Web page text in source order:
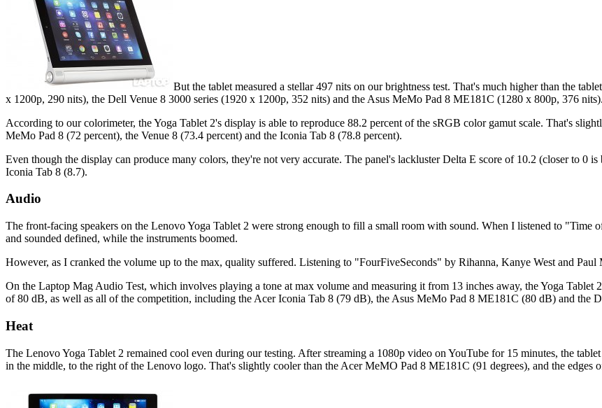
But the tablet measured a stellar 497 nits on our brightness test. That's much higher than the
x 1200p, 290 nits), the Dell Venue 8 3000 series (1920 x 1200p, 352 nits) and the Asus MeMo Pad 8 ME181C (1280 x 800p, 376 nits).
According to our colorimeter, the Yoga Tablet 2's display is able to reproduce 88.2 percent of the sRGB color gamut scale. That's
MeMo Pad 8 (72 percent), the Venue 8 (73.4 percent) and the Iconia Tab 8 (78.8 percent).
Even though the display can produce many colors, they're not very accurate. The panel's lackluster Delta E score of 10.2 (closer to 0
Iconia Tab 8 (8.7).
Audio
The front-facing speakers on the Lenovo Yoga Tablet 2 were strong enough to fill a small room with sound. When I listened to
and sounded defined, while the instruments boomed.
However, as I cranked the volume up to the max, quality suffered. Listening to "FourFiveSeconds" by Rihanna, Kanye West and
On the Laptop Mag Audio Test, which involves playing a tone at max volume and measuring it from 13 inches away, the Yoga Tablet
of 80 dB, as well as all of the competition, including the Acer Iconia Tab 8 (79 dB), the Asus MeMo Pad 8 ME181C (80 dB) and the
Heat
The Lenovo Yoga Tablet 2 remained cool even during our testing. After streaming a 1080p video on YouTube for 15 minutes, the
in the middle, to the right of the Lenovo logo. That's slightly cooler than the Acer MeMO Pad 8 ME181C (91 degrees), and the edges